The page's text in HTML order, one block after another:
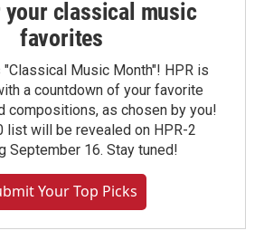
your classical music
favorites
Music Month"! HPR is
a countdown of your favorite
compositions, as chosen by you!
list will be revealed on HPR-2
September 16. Stay tuned!
Your Top Picks